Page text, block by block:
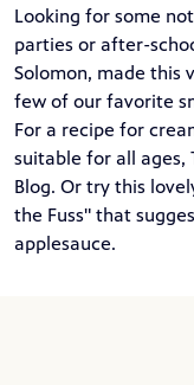
Looking for some
parties or after-
Solomon, made this
few of our favorite
For a recipe for
suitable for all ages,
Blog. Or try this
the Fuss" that
applesauce.